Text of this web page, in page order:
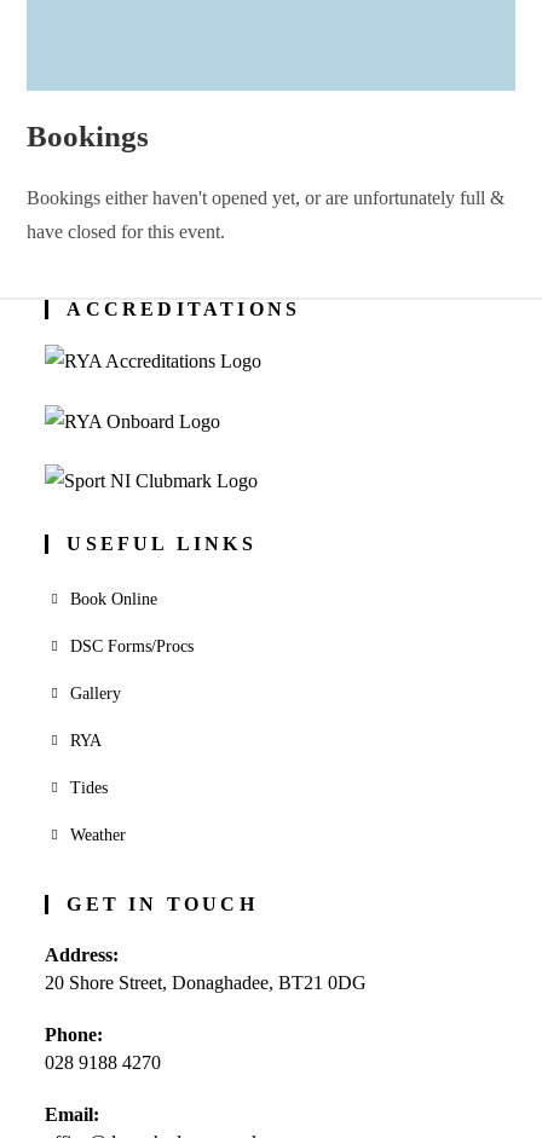
Bookings
Bookings either haven't opened yet, or are unfortunately full &
have closed for this event.
ACCREDITATIONS
USEFUL LINKS
Book Online
DSC Forms/Procs
Gallery
RYA
Tides
Weather
GET IN TOUCH
Address:
20 Shore Street, Donaghadee, BT21 0DG
Phone:
028 9188 4270
in
Email: